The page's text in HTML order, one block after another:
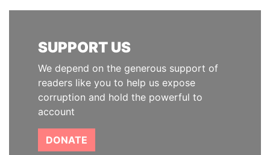
SUPPORT US
We depend on the generous support of
readers like you to help us expose
corruption and hold the powerful to
account
DONATE